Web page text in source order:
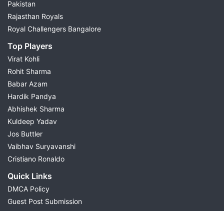
Pakistan
Rajasthan Royals
Royal Challengers Bangalore
Top Players
Virat Kohli
Rohit Sharma
Babar Azam
Hardik Pandya
Abhishek Sharma
Kuldeep Yadav
Jos Buttler
Vaibhav Suryavanshi
Cristiano Ronaldo
Quick Links
DMCA Policy
Guest Post Submission